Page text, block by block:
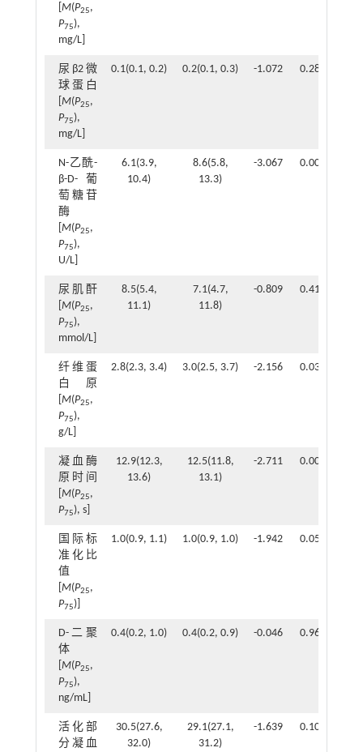
M(P25,
P75),
mg/L]
尿β2微
球蛋白
M(P25,
P75),
mg/L]
0.1(0.1, 0.2) 0.2(0.1, 0.3) -1.072 0.284
N-乙酰-
β-D-葡
萄糖苷
酶
M(P25,
P75),
U/L]
6.1(3.9,
10.4)
8.6(5.8,
13.3)
-3.067 0.002
尿肌酐
M(P25,
P75),
mmol/L]
8.5(5.4,
11.1)
7.1(4.7,
11.8)
-0.809 0.418
纤维蛋
白原
M(P25,
P75),
g/L]
2.8(2.3, 3.4) 3.0(2.5, 3.7) -2.156 0.031
凝血酶
原时间
M(P25,
P75), s]
12.9(12.3,
13.6)
12.5(11.8,
13.1)
-2.711 0.007
国际标
准化比
值
M(P25,
P75)]
1.0(0.9, 1.1) 1.0(0.9, 1.0) -1.942 0.052
D-二聚
体
M(P25,
P75),
ng/mL]
0.4(0.2, 1.0) 0.4(0.2, 0.9) -0.046 0.963
活化部
分凝血
30.5(27.6,
32.0)
29.1(27.1,
31.2)
-1.639 0.101